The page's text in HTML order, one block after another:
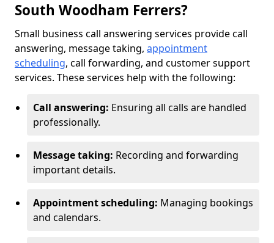
South Woodham Ferrers?
Small business call answering services provide call
answering, message taking, appointment
scheduling, call forwarding, and customer support
services. These services help with the following:
Call answering: Ensuring all calls are handled
professionally.
Message taking: Recording and forwarding
important details.
Appointment scheduling: Managing bookings
and calendars.